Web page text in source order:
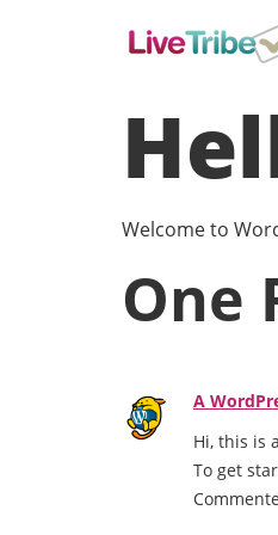
Welcome to
One
A
Hi, this is
To get